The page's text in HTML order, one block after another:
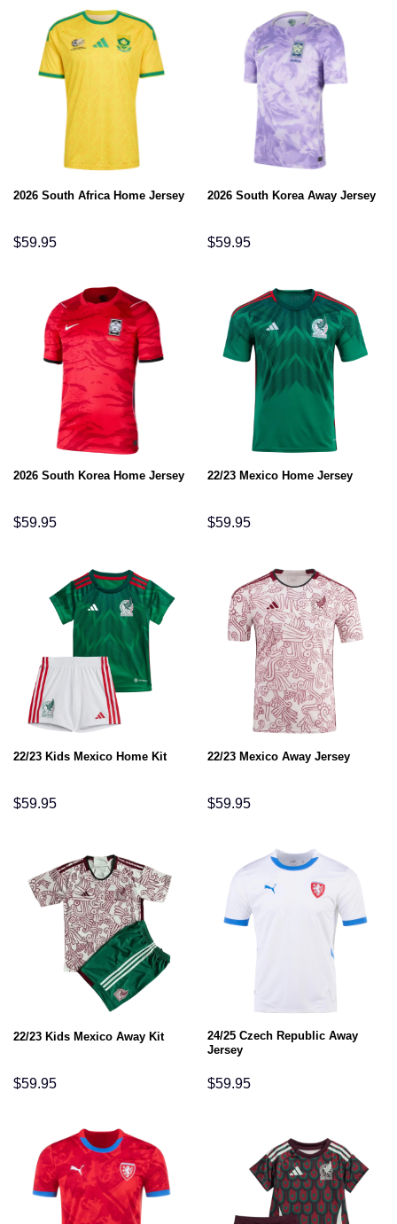
2026 South Africa Home Jersey
$59.95
2026 South Korea Away Jersey
$59.95
2026 South Korea Home Jersey
$59.95
22/23 Mexico Home Jersey
$59.95
22/23 Kids Mexico Home Kit
$59.95
22/23 Mexico Away Jersey
$59.95
22/23 Kids Mexico Away Kit
$59.95
24/25 Czech Republic Away
Jersey
$59.95